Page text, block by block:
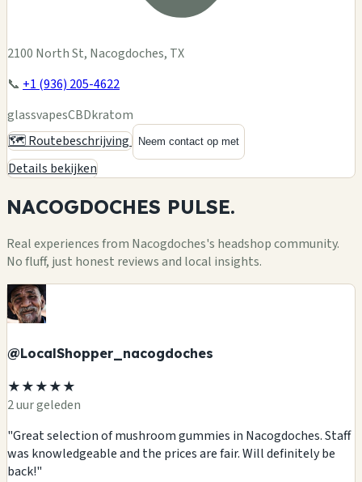
2100 North St, Nacogdoches, TX
📞 +1 (936) 205-4622
glassvapesCBDkratom
🗺️ Routebeschrijving
Neem contact op met
Details bekijken
NACOGDOCHES PULSE.
Real experiences from Nacogdoches's headshop community.
No fluff, just honest reviews and local insights.
@LocalShopper_nacogdoches
★★★★★
2 uur geleden
"Great selection of mushroom gummies in Nacogdoches. Staff
was knowledgeable and the prices are fair. Will definitely be
back!"